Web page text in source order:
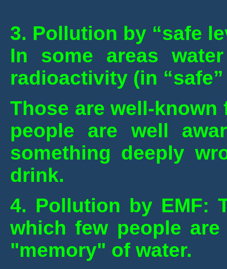
3. Pollution by “safe
In some areas
radioactivity (in
Those are well-
people are well
something deeply
drink.
4. Pollution by EMF:
which few people
"memory" of water.